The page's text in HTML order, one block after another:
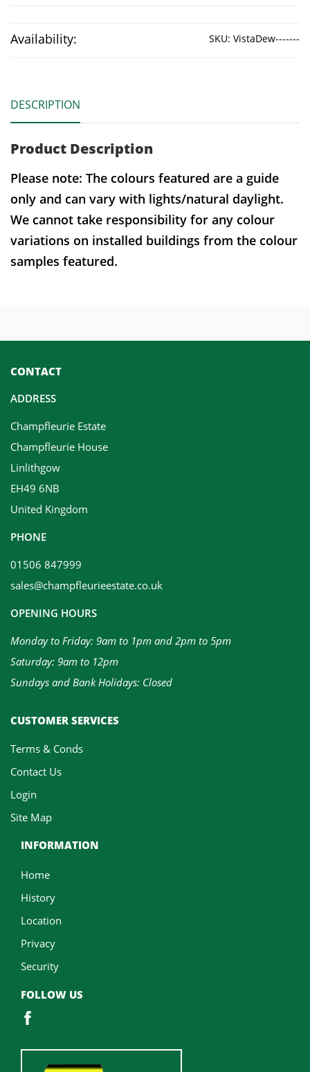
Availability: SKU: VistaDew-------
DESCRIPTION
Product Description
Please note: The colours featured are a guide
only and can vary with lights/natural daylight.
We cannot take responsibility for any colour
variations on installed buildings from the colour
samples featured.
CONTACT
ADDRESS
Champfleurie Estate
Champfleurie House
Linlithgow
EH49 6NB
United Kingdom
PHONE
01506 847999
sales@champfleurieestate.co.uk
OPENING HOURS
Monday to Friday: 9am to 1pm and 2pm to 5pm
Saturday: 9am to 12pm
Sundays and Bank Holidays: Closed
CUSTOMER SERVICES
Terms & Conds
Contact Us
Login
Site Map
INFORMATION
Home
History
Location
Privacy
Security
FOLLOW US